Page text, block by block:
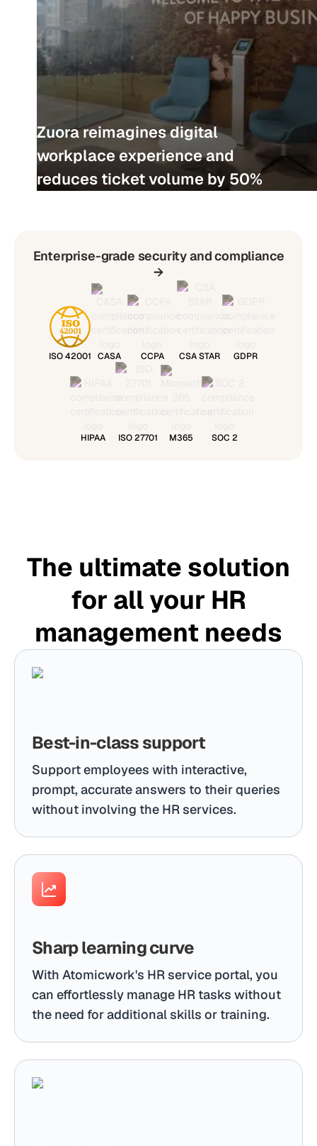
Zuora reimagines digital
workplace experience and
reduces ticket volume by 50%
Enterprise-grade security and compliance
→
ISO 42001 CASA CCPA CSA STAR GDPR
HIPAA ISO 27701 M365 SOC 2
The ultimate solution
for all your HR
management needs
Best-in-class support
Support employees with interactive,
prompt, accurate answers to their queries
without involving the HR services.
Sharp learning curve
With Atomicwork's HR service portal, you
can effortlessly manage HR tasks without
the need for additional skills or training.